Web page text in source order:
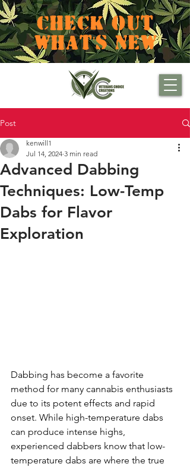
CHECK OUT
WHAT'S NEW
Post
Advanced Dabbing
Techniques: Low-Temp
Dabs for Flavor
Exploration
kenwill1
Jul 14, 2024 3 min read
Dabbing has become a favorite
method for many cannabis enthusiasts
due to its potent effects and rapid
onset. While high-temperature dabs
can produce intense highs,
experienced dabbers know that low-
temperature dabs are where the true